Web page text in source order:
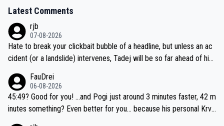
Latest Comments
rjb
07-08-2026
Hate to break your clickbait bubble of a headline, but unless an ac
cident (or a landslide) intervenes, Tadej will be so far ahead of his
be coasting to the finish line, saving his energy for the Worlds. But
if he decides to take on the climbs, for the utterchallenge, then h
e'll do so at the head of the pack, as far ahead as he wants to be.
FauDrei
06-08-2026
45:49? Good for you! ...and Pogi just around 3 minutes faster, 42 m
inutes something? Even better for you... because his personal Krva